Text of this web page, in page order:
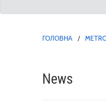
ГОЛОВНА
FacialNews